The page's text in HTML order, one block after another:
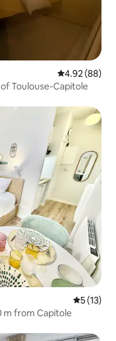
4.92 out of 5
4.92 (88)
Toulouse-Capitole
5 out of 5
5 (13)
m from Capitole